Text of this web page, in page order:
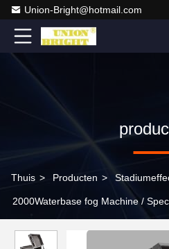
Union-Bright@hotmail.com
Thuis > Producten >
2000Waterbase fog Machine /